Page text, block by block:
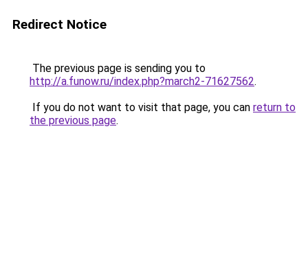
Redirect Notice
The previous page is sending you to
http://a.funow.ru/index.php?march2-71627562.
If you do not want to visit that page, you can return to
the previous page.